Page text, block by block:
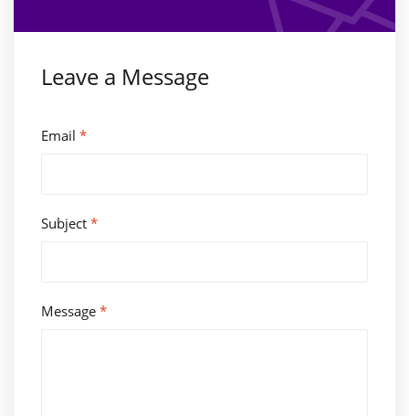
Leave a Message
Email *
Subject *
Message *